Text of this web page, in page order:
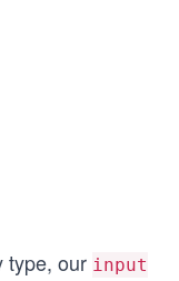
type, our input